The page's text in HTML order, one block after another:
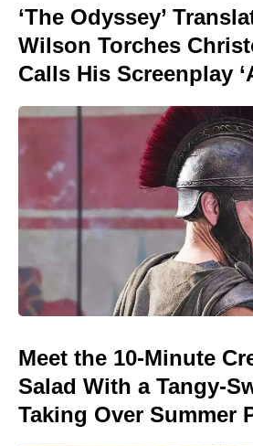
‘The Odyssey’
Wilson Torches
Calls His Screenplay
Meet the 10-Minute
Salad With a Tangy-
Taking Over Summer